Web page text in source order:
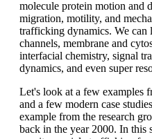
molecule protein motion and
migration, motility, and
trafficking dynamics. We can
channels, membrane and
interfacial chemistry, signal
dynamics, and even super
Let's look at a few examples
and a few modern case
example from the research
back in the year 2000. In this